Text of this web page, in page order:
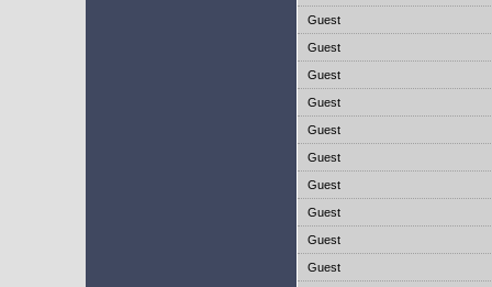
Guest
Guest
Guest
Guest
Guest
Guest
Guest
Guest
Guest
Guest